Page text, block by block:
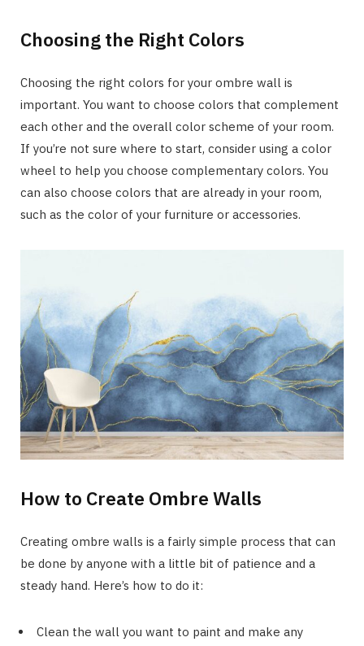
Choosing the Right Colors
Choosing the right colors for your ombre wall is
important. You want to choose colors that complement
each other and the overall color scheme of your room.
If you’re not sure where to start, consider using a color
wheel to help you choose complementary colors. You
can also choose colors that are already in your room,
such as the color of your furniture or accessories.
How to Create Ombre Walls
Creating ombre walls is a fairly simple process that can
be done by anyone with a little bit of patience and a
steady hand. Here’s how to do it:
Clean the wall you want to paint and make any